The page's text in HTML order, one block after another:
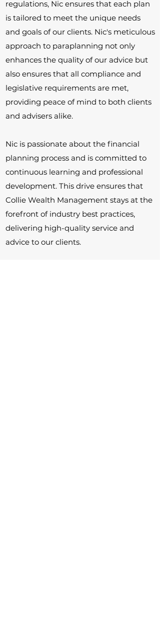
regulations, Nic ensures that each plan
is tailored to meet the unique needs
and goals of our clients. Nic's meticulous
approach to paraplanning not only
enhances the quality of our advice but
also ensures that all compliance and
legislative requirements are met,
providing peace of mind to both clients
and advisers alike.
Nic is passionate about the financial
planning process and is committed to
continuous learning and professional
development. This drive ensures that
Collie Wealth Management stays at the
forefront of industry best practices,
delivering high-quality service and
advice to our clients.